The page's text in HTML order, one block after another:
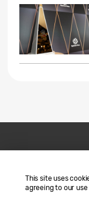
This site uses
agreeing to our